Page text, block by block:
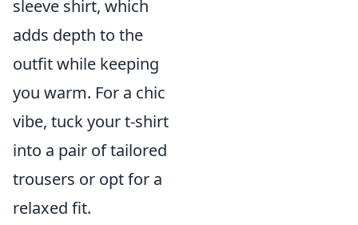
sleeve shirt, which
adds depth to the
outfit while keeping
you warm. For a chic
vibe, tuck your t-shirt
into a pair of tailored
trousers or opt for a
relaxed fit.